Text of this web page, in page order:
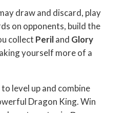
draw and discard, play
on opponents, build the
collect Periland Glory
yourself more of a
level up and combine
Dragon King. Win